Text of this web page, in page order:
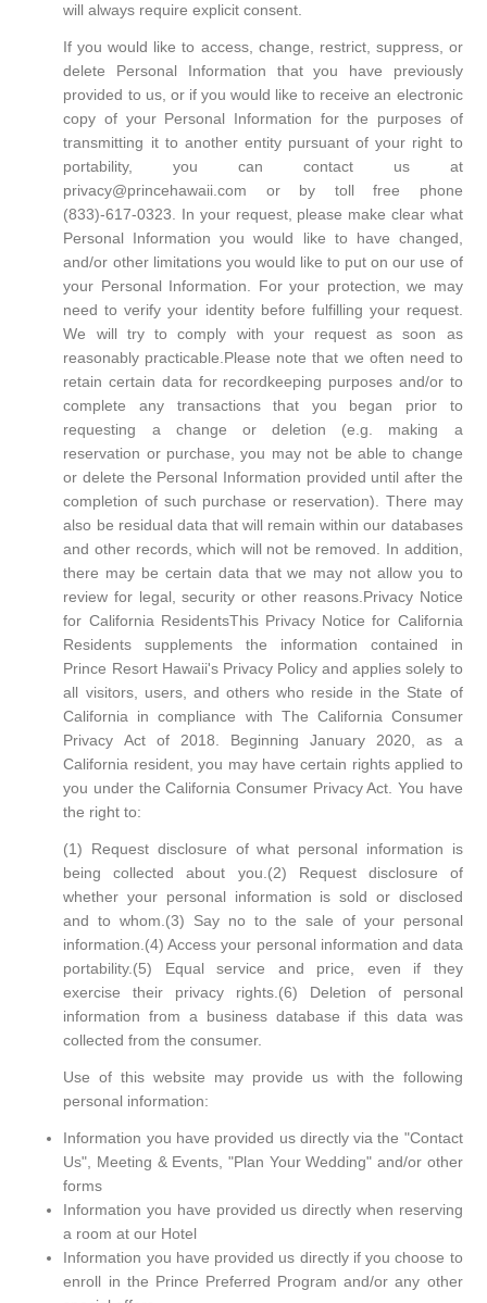
will always require explicit consent.
If you would like to access, change, restrict, suppress, or
delete Personal Information that you have previously
provided to us, or if you would like to receive an electronic
copy of your Personal Information for the purposes of
transmitting it to another entity pursuant of your right to
portability, you can contact us at
privacy@princehawaii.com or by toll free phone
(833)-617-0323. In your request, please make clear what
Personal Information you would like to have changed,
and/or other limitations you would like to put on our use of
your Personal Information. For your protection, we may
need to verify your identity before fulfilling your request.
We will try to comply with your request as soon as
reasonably practicable.Please note that we often need to
retain certain data for recordkeeping purposes and/or to
complete any transactions that you began prior to
requesting a change or deletion (e.g. making a
reservation or purchase, you may not be able to change
or delete the Personal Information provided until after the
completion of such purchase or reservation). There may
also be residual data that will remain within our databases
and other records, which will not be removed. In addition,
there may be certain data that we may not allow you to
review for legal, security or other reasons.Privacy Notice
for California ResidentsThis Privacy Notice for California
Residents supplements the information contained in
Prince Resort Hawaii's Privacy Policy and applies solely to
all visitors, users, and others who reside in the State of
California in compliance with The California Consumer
Privacy Act of 2018. Beginning January 2020, as a
California resident, you may have certain rights applied to
you under the California Consumer Privacy Act. You have
the right to:
(1) Request disclosure of what personal information is
being collected about you.(2) Request disclosure of
whether your personal information is sold or disclosed
and to whom.(3) Say no to the sale of your personal
information.(4) Access your personal information and data
portability.(5) Equal service and price, even if they
exercise their privacy rights.(6) Deletion of personal
information from a business database if this data was
collected from the consumer.
Use of this website may provide us with the following
personal information:
Information you have provided us directly via the "Contact
Us", Meeting & Events, "Plan Your Wedding" and/or other
forms
Information you have provided us directly when reserving
a room at our Hotel
Information you have provided us directly if you choose to
enroll in the Prince Preferred Program and/or any other